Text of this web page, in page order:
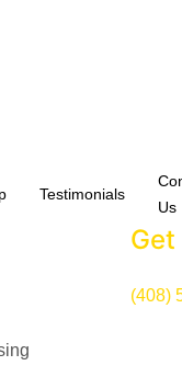
Testimonials
Us
(408)